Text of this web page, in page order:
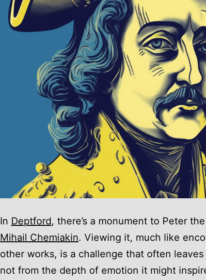
In Deptford, there’s a monument to Peter
Mihail Chemiakin. Viewing it, much like
other works, is a challenge that often
not from the depth of emotion it might